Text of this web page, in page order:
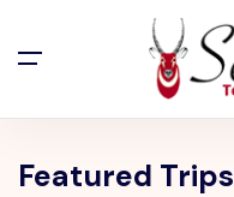
Featured Trips